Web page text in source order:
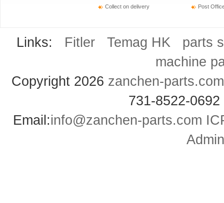
Collect on delivery
Post
Links: Fitler Temag HK
parts
machine
Copyright 2026 zanchen-parts.com
731-8522-
Email:info@zanchen-parts.com